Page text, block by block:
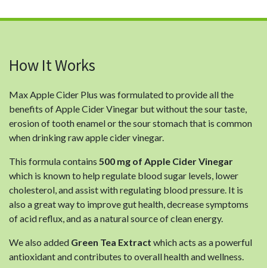
How It Works
Max Apple Cider Plus was formulated to provide all the
benefits of Apple Cider Vinegar but without the sour taste,
erosion of tooth enamel or the sour stomach that is common
when drinking raw apple cider vinegar.
This formula contains 500 mg of Apple Cider Vinegar
which is known to help regulate blood sugar levels, lower
cholesterol, and assist with regulating blood pressure. It is
also a great way to improve gut health, decrease symptoms
of acid reflux, and as a natural source of clean energy.
We also added Green Tea Extract which acts as a powerful
antioxidant and contributes to overall health and wellness.